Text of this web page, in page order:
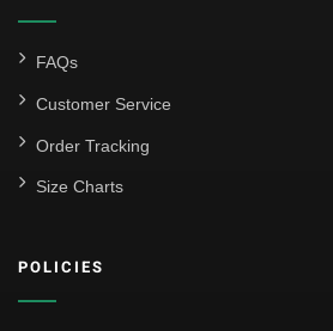
FAQs
Customer Service
Order Tracking
Size Charts
POLICIES